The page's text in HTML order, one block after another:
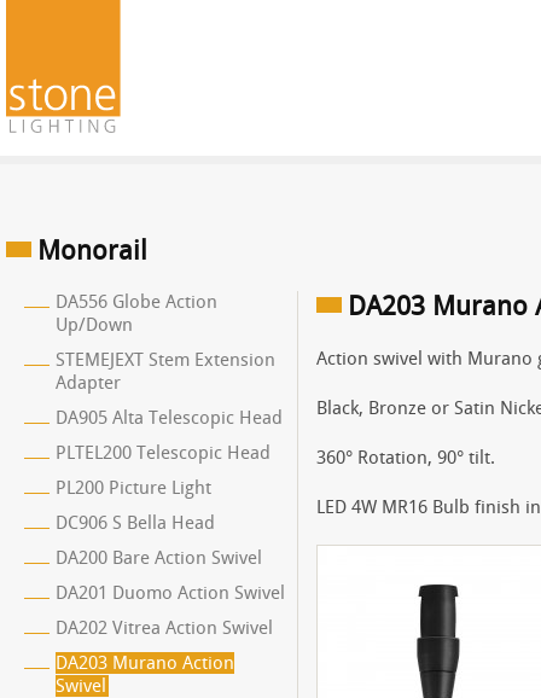
Monorail
DA556 Globe Action
Up/Down
STEMEJEXT Stem Extension
Adapter
DA905 Alta Telescopic Head
PLTEL200 Telescopic Head
PL200 Picture Light
DC906 S Bella Head
DA200 Bare Action Swivel
DA201 Duomo Action Swivel
DA202 Vitrea Action Swivel
DA203 Murano Action
Swivel
DA203 Murano
Action swivel with Murano
Black, Bronze or Satin
360° Rotation, 90° tilt.
LED 4W MR16 Bulb finish